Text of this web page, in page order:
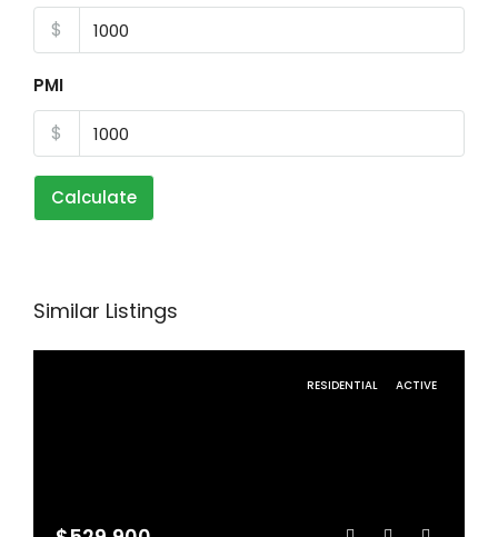
$
PMI
$
Calculate
Similar Listings
RESIDENTIAL ACTIVE